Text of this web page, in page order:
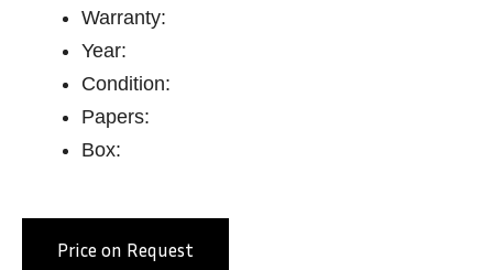
Warranty:
Year:
Condition:
Papers:
Box:
Price on Request